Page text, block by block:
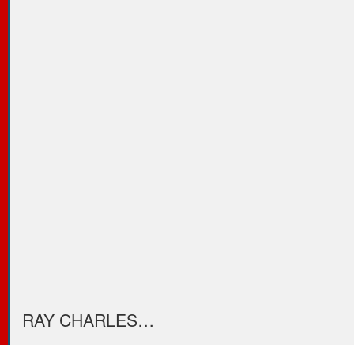
RAY CHARLES…